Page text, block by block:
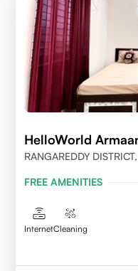
HelloWorld
RANGAREDDY
FREE AMENITIES
InternetCleaning